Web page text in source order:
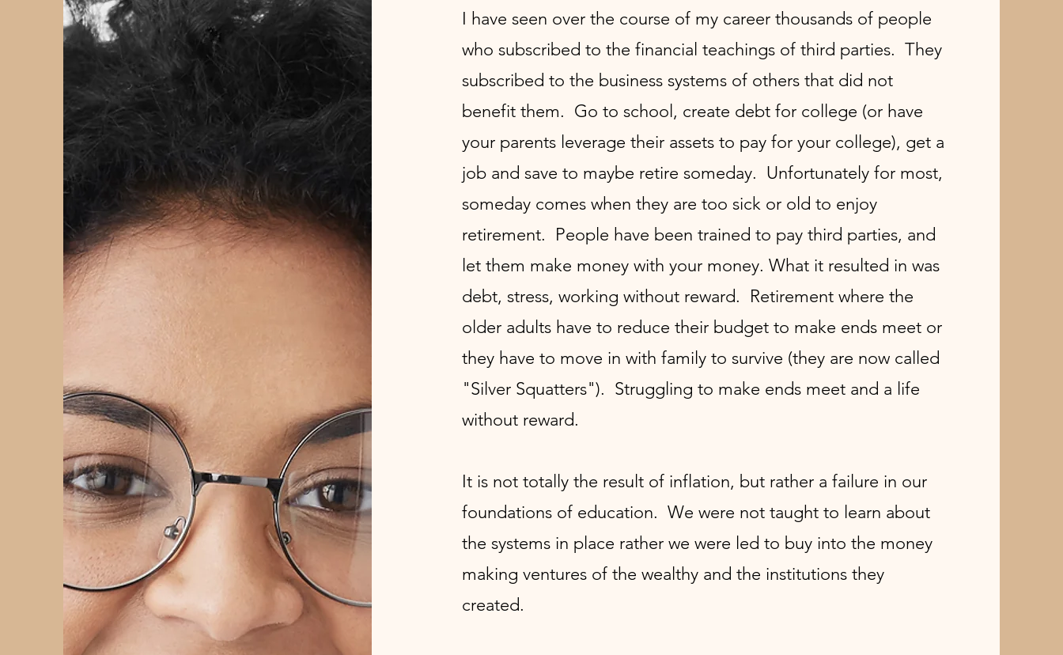
I have seen over the course of my career thousands of people
who subscribed to the financial teachings of third parties. They
subscribed to the business systems of others that did not
benefit them. Go to school, create debt for college (or have
your parents leverage their assets to pay for your college), get a
job and save to maybe retire someday. Unfortunately for most,
someday comes when they are too sick or old to enjoy
retirement. People have been trained to pay third parties, and
let them make money with your money. What it resulted in was
debt, stress, working without reward. Retirement where the
older adults have to reduce their budget to make ends meet or
they have to move in with family to survive (they are now called
"Silver Squatters"). Struggling to make ends meet and a life
without reward.
It is not totally the result of inflation, but rather a failure in our
foundations of education. We were not taught to learn about
the systems in place rather we were led to buy into the money
making ventures of the wealthy and the institutions they
created.